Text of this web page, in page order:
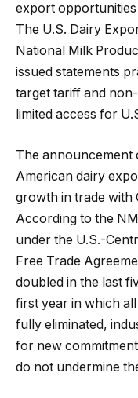
export
The U.S. Dairy
National Milk
issued statements
target tariff and
limited access for
The announcement
American dairy
growth in trade with
According to the
under the U.S.-
Free Trade
doubled in the last
first year in which
fully eliminated,
for new
do not undermine